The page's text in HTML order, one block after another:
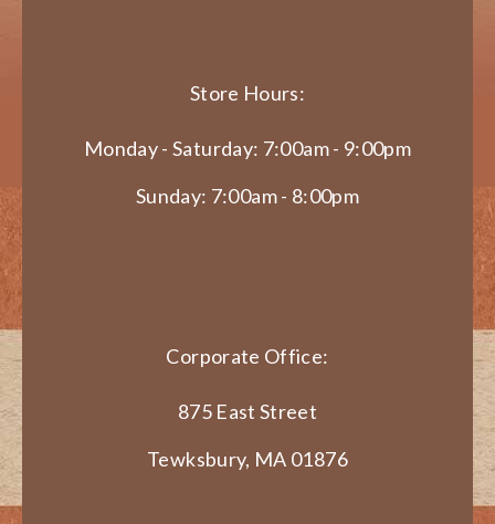
Store Hours:
Monday - Saturday: 7:00am - 9:00pm
Sunday: 7:00am - 8:00pm
Corporate Office:
875 East Street
Tewksbury, MA 01876